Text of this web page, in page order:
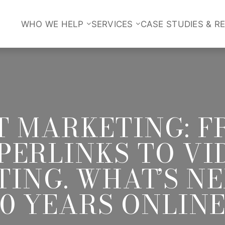
WHO WE HELP SERVICES CASE STUDIES &
MARKETING:
TO
WHAT’S
YEARS